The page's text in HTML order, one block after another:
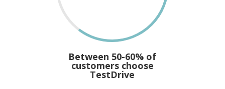
Between 50-60% of
customers choose
TestDrive